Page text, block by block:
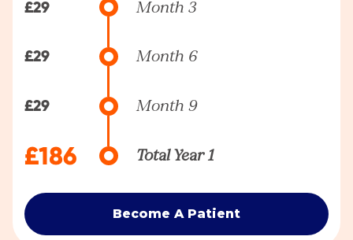
£29 Month 3
£29 Month 6
£29 Month 9
£186 Total Year 1
Become A Patient